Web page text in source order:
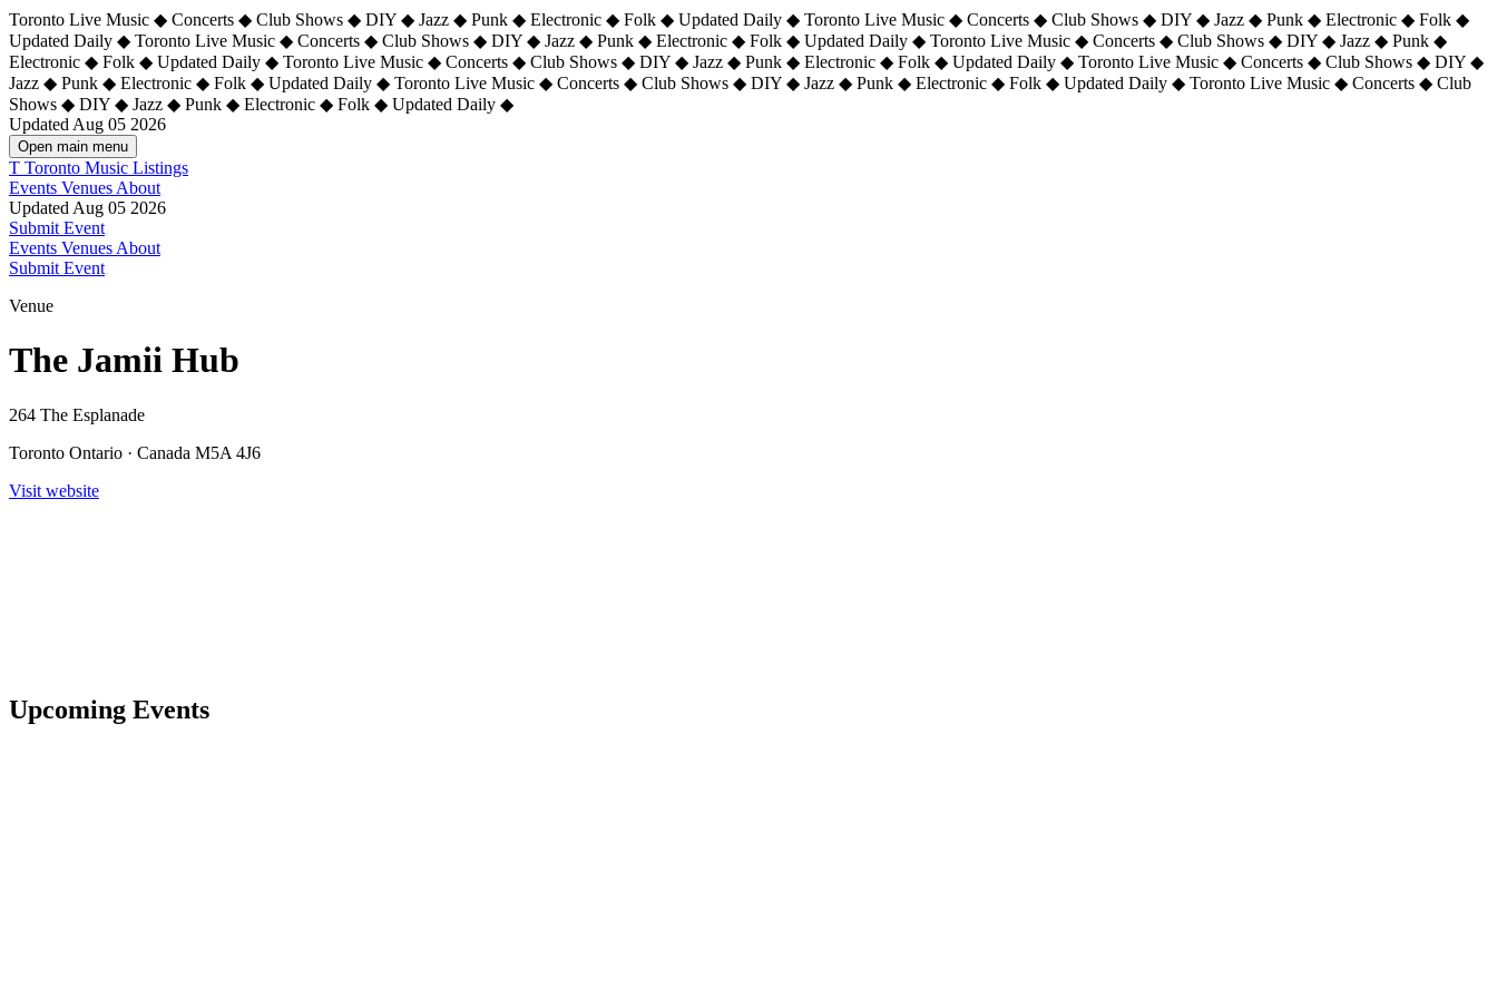
Toronto Live Music ◆ Concerts ◆ Club Shows ◆ DIY ◆ Jazz ◆ Punk ◆ Electronic ◆ Folk ◆ Updated Daily ◆ Toronto Live Music ◆ Concerts ◆ Club Shows ◆ DIY ◆ Jazz ◆ Punk ◆ Electronic ◆ Folk ◆
Updated Daily ◆ Toronto Live Music ◆ Concerts ◆ Club Shows ◆ DIY ◆ Jazz ◆ Punk ◆ Electronic ◆ Folk ◆ Updated Daily ◆ Toronto Live Music ◆ Concerts ◆ Club Shows ◆ DIY ◆ Jazz ◆ Punk ◆
Electronic ◆ Folk ◆ Updated Daily ◆ Toronto Live Music ◆ Concerts ◆ Club Shows ◆ DIY ◆ Jazz ◆ Punk ◆ Electronic ◆ Folk ◆ Updated Daily ◆ Toronto Live Music ◆ Concerts ◆ Club Shows ◆ DIY ◆
Jazz ◆ Punk ◆ Electronic ◆ Folk ◆ Updated Daily ◆ Toronto Live Music ◆ Concerts ◆ Club Shows ◆ DIY ◆ Jazz ◆ Punk ◆ Electronic ◆ Folk ◆ Updated Daily ◆ Toronto Live Music ◆ Concerts ◆ Club
Shows ◆ DIY ◆ Jazz ◆ Punk ◆ Electronic ◆ Folk ◆ Updated Daily ◆
Updated Aug 05 2026
Open main menu
T Toronto Music Listings
Events Venues About
Updated Aug 05 2026
Submit Event
Events Venues About
Submit Event
Venue
The Jamii Hub
264 The Esplanade
Toronto Ontario · Canada M5A 4J6
Visit website
Upcoming Events